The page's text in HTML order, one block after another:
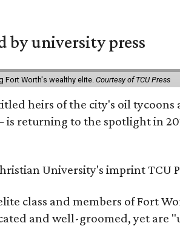
by university press
Fort Worth's wealthy elite. Courtesy of TCU Press
heirs of the city's oil
returning to the spotlight in
University's imprint TCU
class and members of Fort
and well-groomed, yet